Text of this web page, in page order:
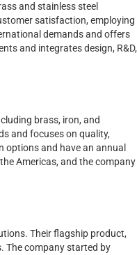
and stainless steel
satisfaction, employing
demands and offers
and integrates design, R&D,
brass, iron, and
and focuses on quality,
and have an annual
Americas, and the company
Their flagship product,
The company started by